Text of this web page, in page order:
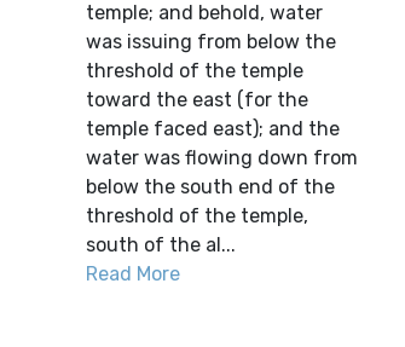
temple; and behold, water
was issuing from below the
threshold of the temple
toward the east (for the
temple faced east); and the
water was flowing down from
below the south end of the
threshold of the temple,
south of the al...
Read More